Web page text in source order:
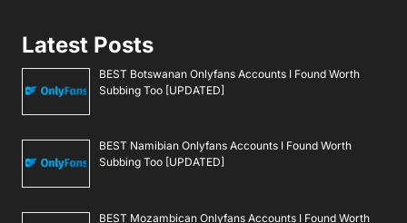
Latest Posts
BEST Botswanan Onlyfans Accounts I Found Worth
Subbing Too [UPDATED]
BEST Namibian Onlyfans Accounts I Found Worth
Subbing Too [UPDATED]
BEST Mozambican Onlyfans Accounts I Found Worth